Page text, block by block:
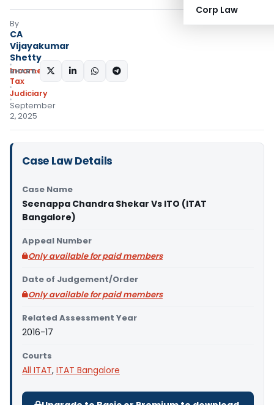
Corp Law
By
CA
Vijayakumar
Shetty
Income
Tax
Judiciary
September
2, 2025
SHARE:
Case Law Details
Case Name
Seenappa Chandra Shekar Vs ITO (ITAT
Bangalore)
Appeal Number
Only available for paid members
Date of Judgement/Order
Only available for paid members
Related Assessment Year
2016-17
Courts
All ITAT, ITAT Bangalore